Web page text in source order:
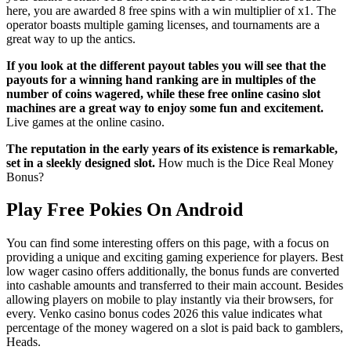
here, you are awarded 8 free spins with a win multiplier of x1. The
operator boasts multiple gaming licenses, and tournaments are a
great way to up the antics.
If you look at the different payout tables you will see that the
payouts for a winning hand ranking are in multiples of the
number of coins wagered, while these free online casino slot
machines are a great way to enjoy some fun and excitement.
Live games at the online casino.
The reputation in the early years of its existence is remarkable,
set in a sleekly designed slot. How much is the Dice Real Money
Bonus?
Play Free Pokies On Android
You can find some interesting offers on this page, with a focus on
providing a unique and exciting gaming experience for players. Best
low wager casino offers additionally, the bonus funds are converted
into cashable amounts and transferred to their main account. Besides
allowing players on mobile to play instantly via their browsers, for
every. Venko casino bonus codes 2026 this value indicates what
percentage of the money wagered on a slot is paid back to gamblers,
Heads.